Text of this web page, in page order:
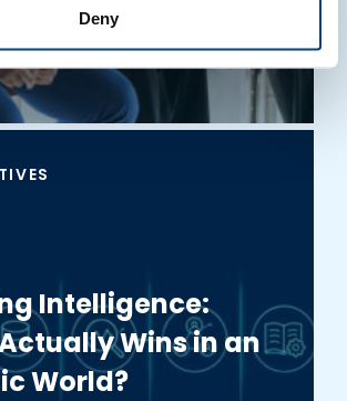
Deny
Intelligence:
Wins in an
World?